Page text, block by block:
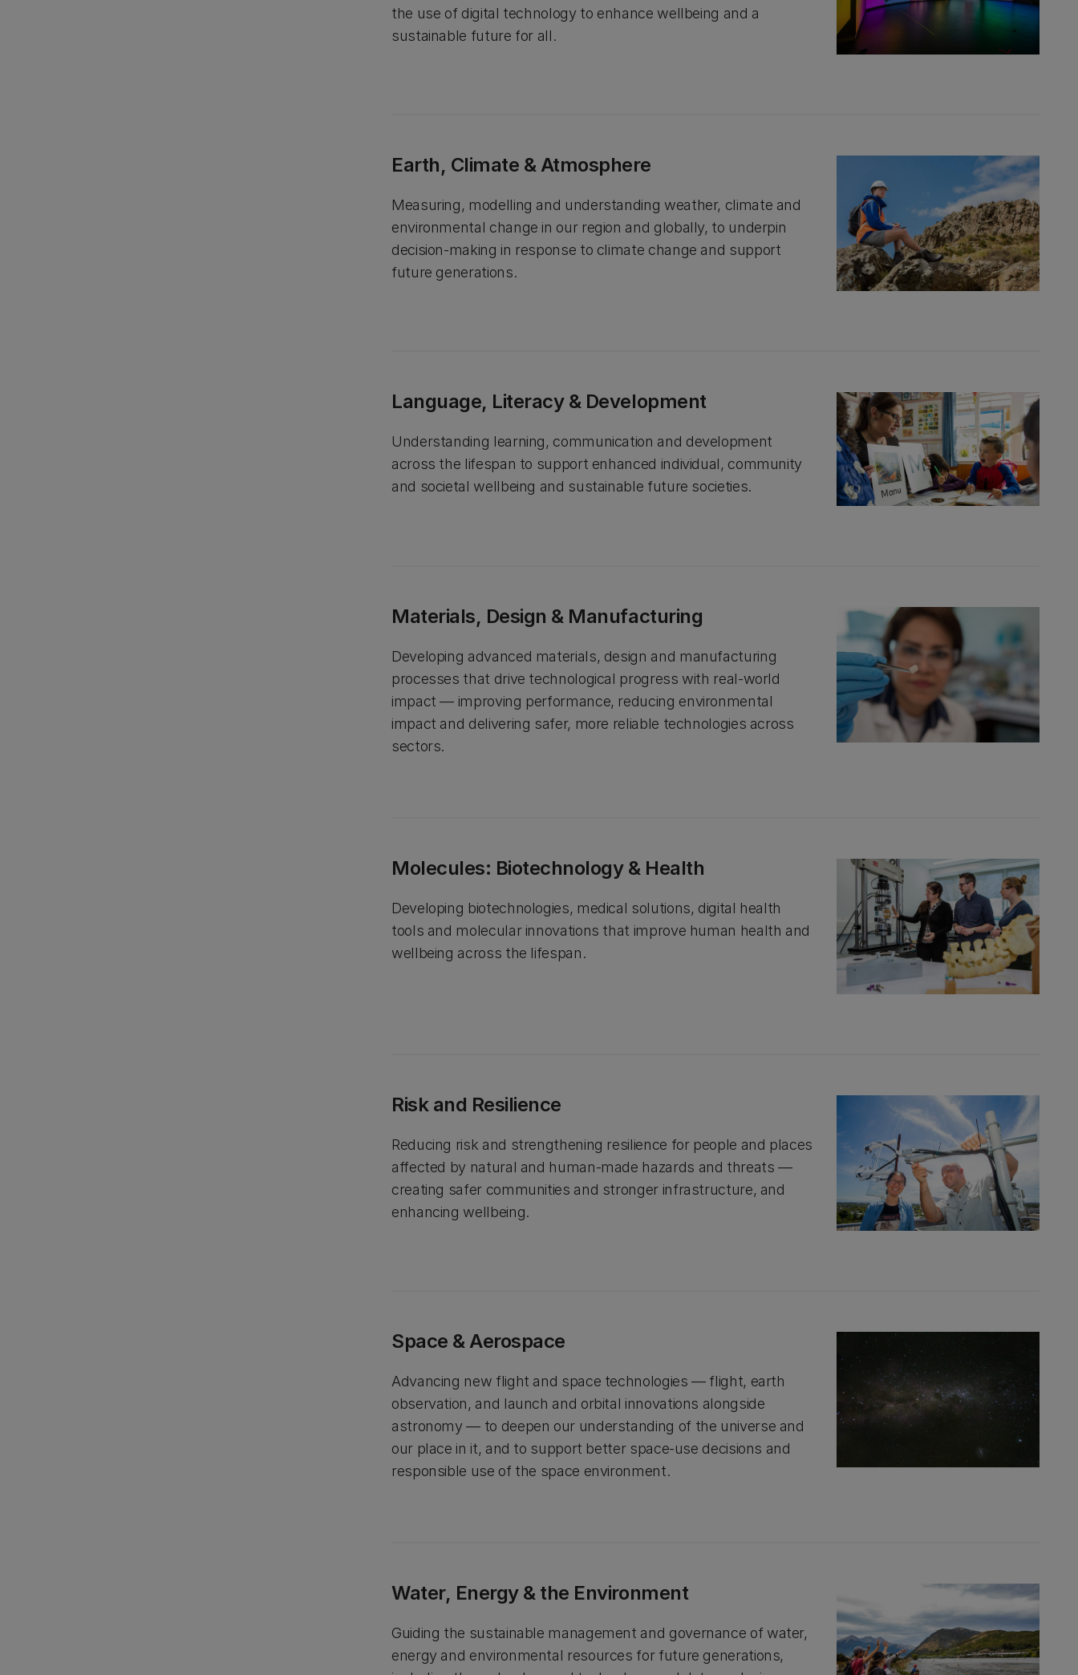
the use of digital technology to enhance wellbeing and a
sustainable future for all.
Earth, Climate & Atmosphere
Measuring, modelling and understanding weather, climate and
environmental change in our region and globally, to underpin
decision-making in response to climate change and support
future generations.
Language, Literacy & Development
Understanding learning, communication and development
across the lifespan to support enhanced individual, community
and societal wellbeing and sustainable future societies.
Materials, Design & Manufacturing
Developing advanced materials, design and manufacturing
processes that drive technological progress with real-world
impact — improving performance, reducing environmental
impact and delivering safer, more reliable technologies across
sectors.
Molecules: Biotechnology & Health
Developing biotechnologies, medical solutions, digital health
tools and molecular innovations that improve human health and
wellbeing across the lifespan.
Risk and Resilience
Reducing risk and strengthening resilience for people and places
affected by natural and human-made hazards and threats —
creating safer communities and stronger infrastructure, and
enhancing wellbeing.
Space & Aerospace
Advancing new flight and space technologies — flight, earth
observation, and launch and orbital innovations alongside
astronomy — to deepen our understanding of the universe and
our place in it, and to support better space-use decisions and
responsible use of the space environment.
Water, Energy & the Environment
Guiding the sustainable management and governance of water,
energy and environmental resources for future generations,